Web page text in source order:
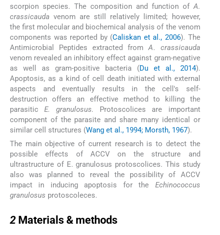
scorpion species. The composition and function of A.
crassicauda venom are still relatively limited; however,
the first molecular and biochemical analysis of the venom
components was reported by (Caliskan et al., 2006). The
Antimicrobial Peptides extracted fromA. crassicauda
venom revealed an inhibitory effect against gram-negative
as well as gram-positive bacteria (Du et al., 2014).
Apoptosis, as a kind of cell death initiated with external
aspects and eventually results in the cell's self-
destruction offers an effective method to killing the
parasiticE. granulosus.
Protoscolices are important
component of the parasite and share many identical or
similar cell structures (Wang et al., 1994; Morsth, 1967).
The main objective of current research is to detect the
possible effects of ACCV on the structure and
ultrastructure of E. granulosus protoscolices. This study
also was planned to reveal the possibility of ACCV
impact in inducing apoptosis for the Echinococcus
granulosus protoscoleces.
2 Materials & methods